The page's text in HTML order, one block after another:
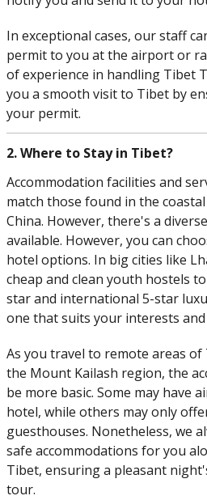
In exceptional cases, our staff
permit to you at the airport or
of experience in handling Tibet
you a smooth visit to Tibet by
your permit.
2. Where to Stay in Tibet?
Accommodation facilities and
match those found in the
China. However, there's a
available. However, you can
hotel options. In big cities like
cheap and clean youth hostels
star and international 5-star
one that suits your interests
As you travel to remote areas of
the Mount Kailash region, the
be more basic. Some may have
hotel, while others may only
guesthouses. Nonetheless, we
safe accommodations for you
Tibet, ensuring a pleasant
tour.